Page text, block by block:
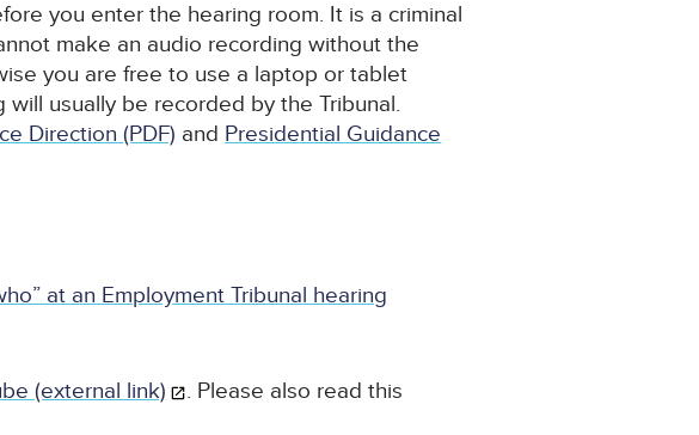
you enter the hearing room. It is a criminal
make an audio recording without the
you are free to use a laptop or tablet
usually be recorded by the Tribunal.
Direction (PDF) and Presidential Guidance
at an Employment Tribunal hearing
(external link)
. Please also read this